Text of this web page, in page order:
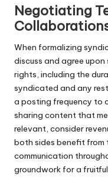
Negotiating
When formalizing
discuss and agree
rights, including the
syndicated and any
a posting frequency to
sharing content that
relevant, consider
both sides benefit from
communication
groundwork for a